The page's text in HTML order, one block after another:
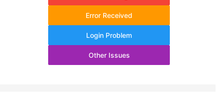
Error Received
Login Problem
Other Issues